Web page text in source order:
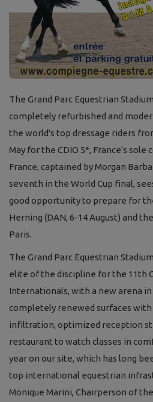
The Grand Parc Equestrian
completely refurbished and
the world's top dressage riders
May for the CDIO 5*, France's
France, captained by Morgan
seventh in the World Cup final,
good opportunity to prepare for
Herning (DAN, 6-14 August) and
Paris.
The Grand Parc Equestrian
elite of the discipline for the 11th
Internationals, with a new arena
completely renewed surfaces
infiltration, optimized reception
restaurant to watch classes in
year on our site, which has long
top international equestrian
Monique Marini, Chairperson of